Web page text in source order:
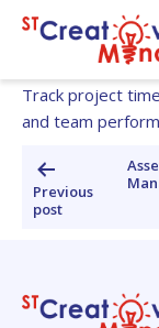
Project
Track project
and team
Post
Previous
post